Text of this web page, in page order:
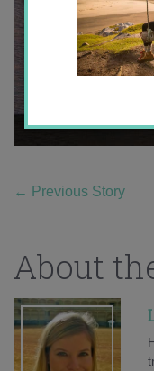
← Previous Story
About